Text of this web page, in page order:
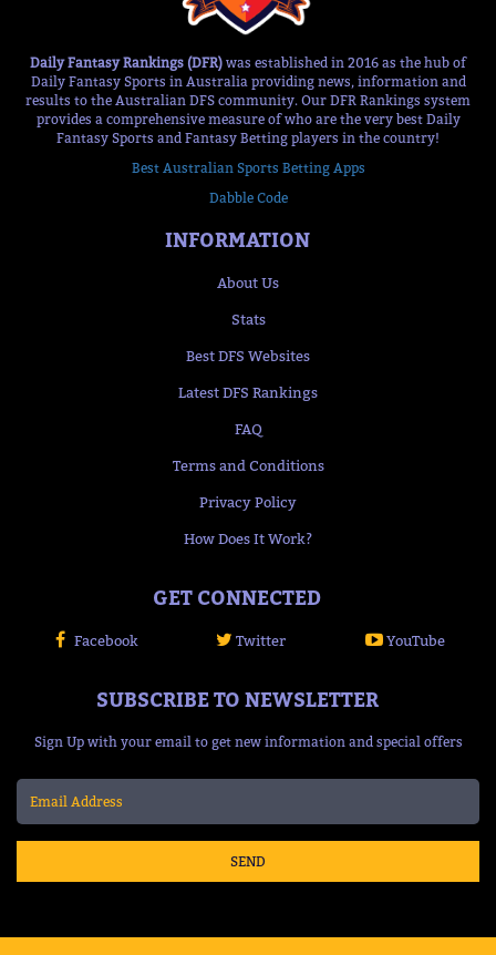
Daily Fantasy Rankings (DFR) was established in 2016 as the hub of
Daily Fantasy Sports in Australia providing news, information and
results to the Australian DFS community. Our DFR Rankings system
provides a comprehensive measure of who are the very best Daily
Fantasy Sports and Fantasy Betting players in the country!
Best Australian Sports Betting Apps
Dabble Code
INFORMATION
About Us
Stats
Best DFS Websites
Latest DFS Rankings
FAQ
Terms and Conditions
Privacy Policy
How Does It Work?
GET CONNECTED
Facebook Twitter YouTube
SUBSCRIBE TO NEWSLETTER
Sign Up with your email to get new information and special offers
SEND